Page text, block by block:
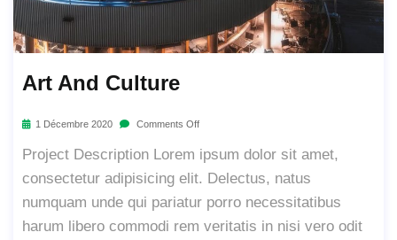
Art And Culture
1 Décembre 2020 Comments Off
Project Description Lorem ipsum dolor sit amet,
consectetur adipisicing elit. Delectus, natus
numquam unde qui pariatur porro necessitatibus
harum libero commodi rem veritatis in nisi vero odit